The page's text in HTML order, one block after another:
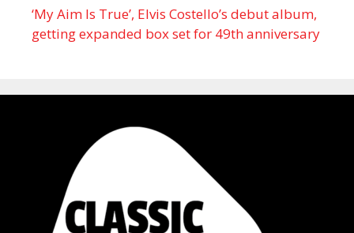
‘My Aim Is True’, Elvis Costello’s debut album,
getting expanded box set for 49th anniversary